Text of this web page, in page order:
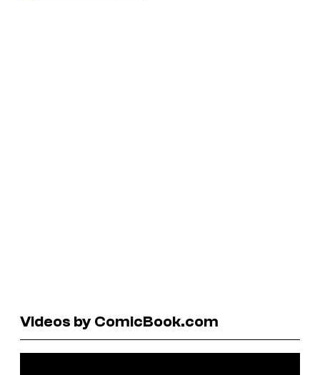
Videos by ComicBook.com